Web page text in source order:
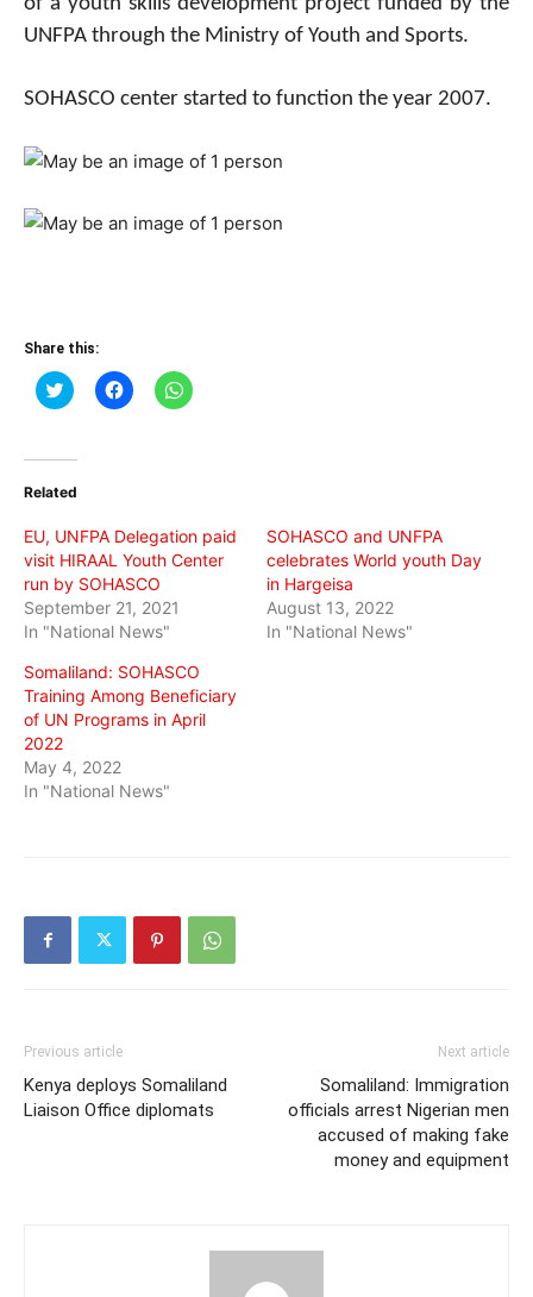
of a youth skills development project funded by the
UNFPA through the Ministry of Youth and Sports.
SOHASCO center started to function the year 2007.
Share this:
Click
to
(Opens
new
Click
to
Click
to
Related
EU, UNFPA Delegation paid
visit HIRAAL Youth Center
run by SOHASCO
September 21, 2021
In "National News"
SOHASCO and UNFPA
celebrates World youth Day
in Hargeisa
August 13, 2022
In "National News"
Somaliland: SOHASCO
Training Among Beneficiary
of UN Programs in April
2022
May 4, 2022
In "National News"
Previous article
Kenya deploys Somaliland
Liaison Office diplomats
Next article
Somaliland: Immigration
officials arrest Nigerian men
accused of making fake
money and equipment